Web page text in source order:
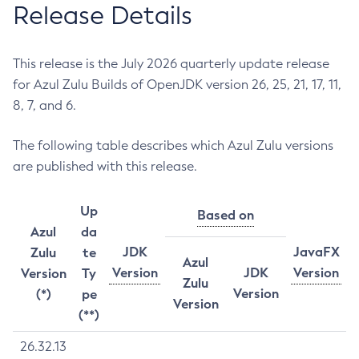
Release Details
This release is the July 2026 quarterly update release
for Azul Zulu Builds of OpenJDK version 26, 25, 21, 17, 11,
8, 7, and 6.
The following table describes which Azul Zulu versions
are published with this release.
Azul
Zulu
Version
(*)
Up
da
te
Ty
pe
(**)
JDK
Version
Based on
JavaFX
Version
Azul
Zulu
Version
JDK
Version
26.32.13